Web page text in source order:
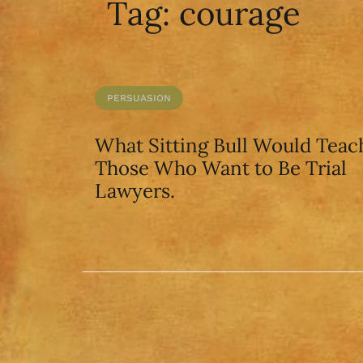
Tag: courage
PERSUASION
What Sitting Bull Would
Those Who Want to Be Trial
Lawyers.